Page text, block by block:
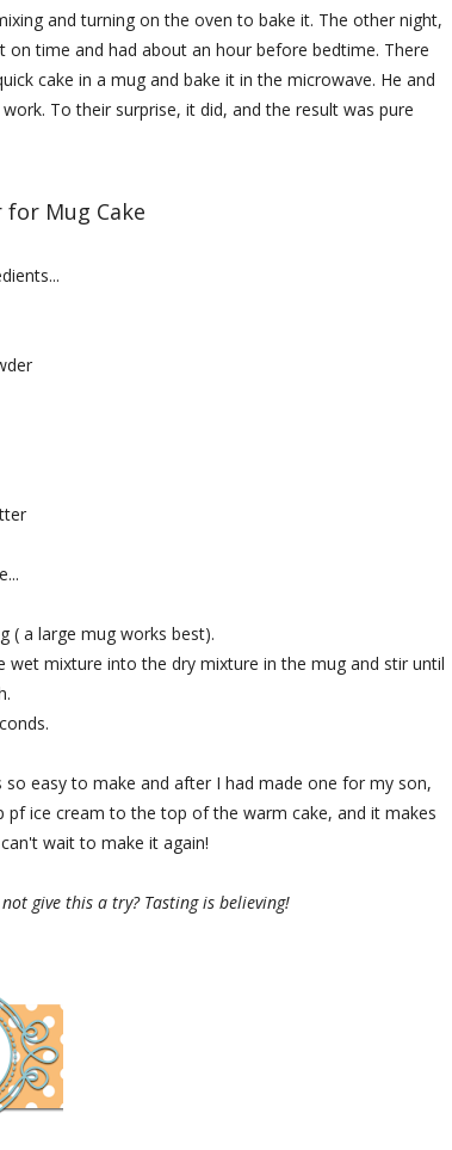
and turning on the oven to bake it. The other night,
time and had about an hour before bedtime. There
cake in a mug and bake it in the microwave. He and
To their surprise, it did, and the result was pure
for Mug Cake
( a large mug works best).
mixture into the dry mixture in the mug and stir until
easy to make and after I had made one for my son,
ice cream to the top of the warm cake, and it makes
wait to make it again!
give this a try? Tasting is believing!